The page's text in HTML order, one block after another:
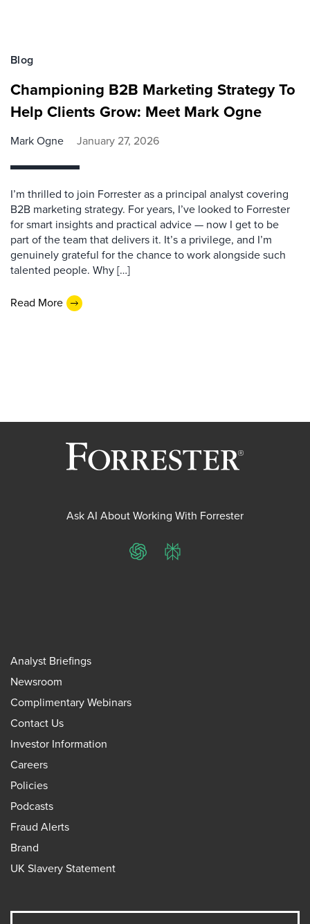
Blog
Championing B2B Marketing Strategy To
Help Clients Grow: Meet Mark Ogne
Mark Ogne January 27, 2026
I’m thrilled to join Forrester as a principal analyst covering
B2B marketing strategy. For years, I’ve looked to Forrester
for smart insights and practical advice — now I get to be
part of the team that delivers it. It’s a privilege, and I’m
genuinely grateful for the chance to work alongside such
talented people. Why […]
Read More
Ask AI About Working With Forrester
ChatGPTPerplexity
Analyst Briefings
Newsroom
Complimentary Webinars
Contact Us
Investor Information
Careers
Policies
Podcasts
Fraud Alerts
Brand
UK Slavery Statement